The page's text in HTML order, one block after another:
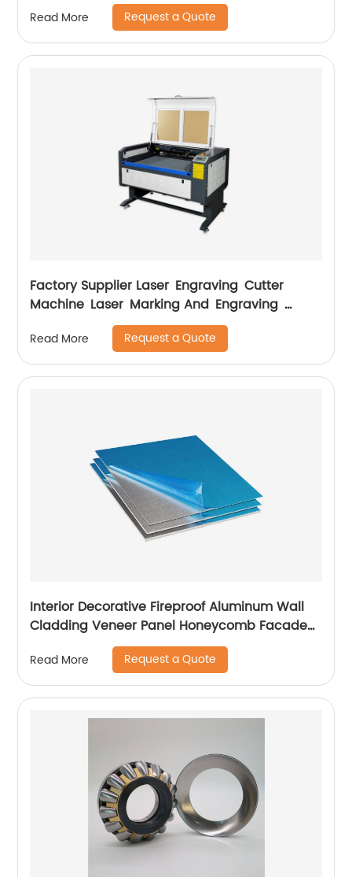
Read More Request a Quote
Factory Supplier Laser Engraving Cutter
Machine Laser Marking And Engraving
Read More Request a Quote
Interior Decorative Fireproof Aluminum Wall
Cladding Veneer Panel Honeycomb Facade
Read More Request a Quote